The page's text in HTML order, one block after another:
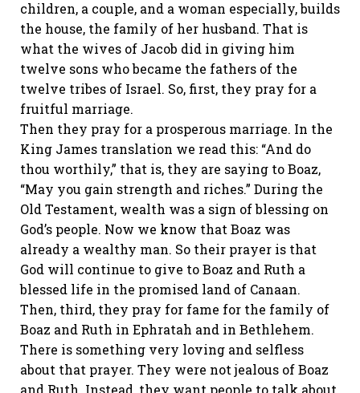
children, a couple, and a woman especially, builds
the house, the family of her husband. That is
what the wives of Jacob did in giving him
twelve sons who became the fathers of the
twelve tribes of Israel. So, first, they pray for a
fruitful marriage.
Then they pray for a prosperous marriage. In the
King James translation we read this: “And do
thou worthily,” that is, they are saying to Boaz,
“May you gain strength and riches.” During the
Old Testament, wealth was a sign of blessing on
God’s people. Now we know that Boaz was
already a wealthy man. So their prayer is that
God will continue to give to Boaz and Ruth a
blessed life in the promised land of Canaan.
Then, third, they pray for fame for the family of
Boaz and Ruth in Ephratah and in Bethlehem.
There is something very loving and selfless
about that prayer. They were not jealous of Boaz
and Ruth. Instead, they want people to talk about